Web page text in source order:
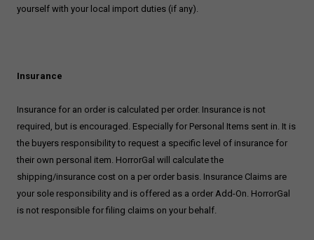
yourself with your local import duties (if any).
Insurance
Insurance for an order is calculated per order. Insurance is not
required, but is encouraged. Especially for Personal Items sent in. It is
the buyers responsibility to request a specific level of insurance for
their own personal item. HorrorGal will calculate the
shipping/insurance cost on a per order basis. Insurance Claims are
your sole responsibility and is offered as a order Add-On. HorrorGal
is not responsible for filing claims on your behalf.